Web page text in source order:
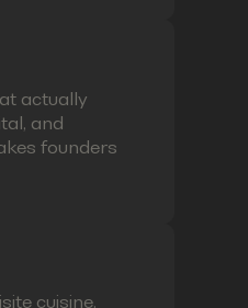
actually
and
founders
cuisine.